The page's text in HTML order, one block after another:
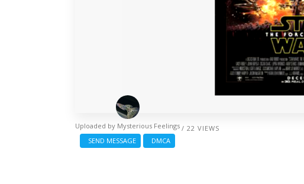
/ 22 VIEWS
Uploaded by Mysterious Feelings
SEND MESSAGE
DMCA